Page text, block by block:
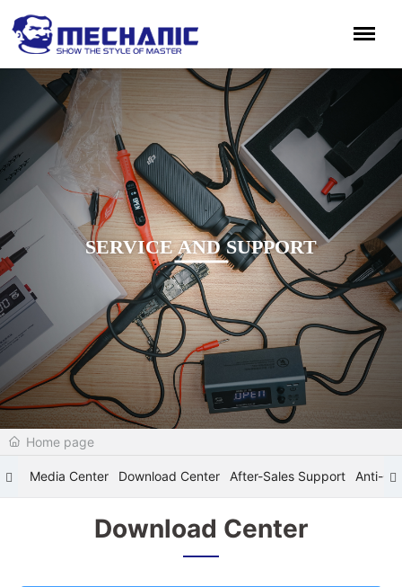
SERVICE AND SUPPORT
Home page
Media Center Download Center After-Sales Support Anti-
Download Center